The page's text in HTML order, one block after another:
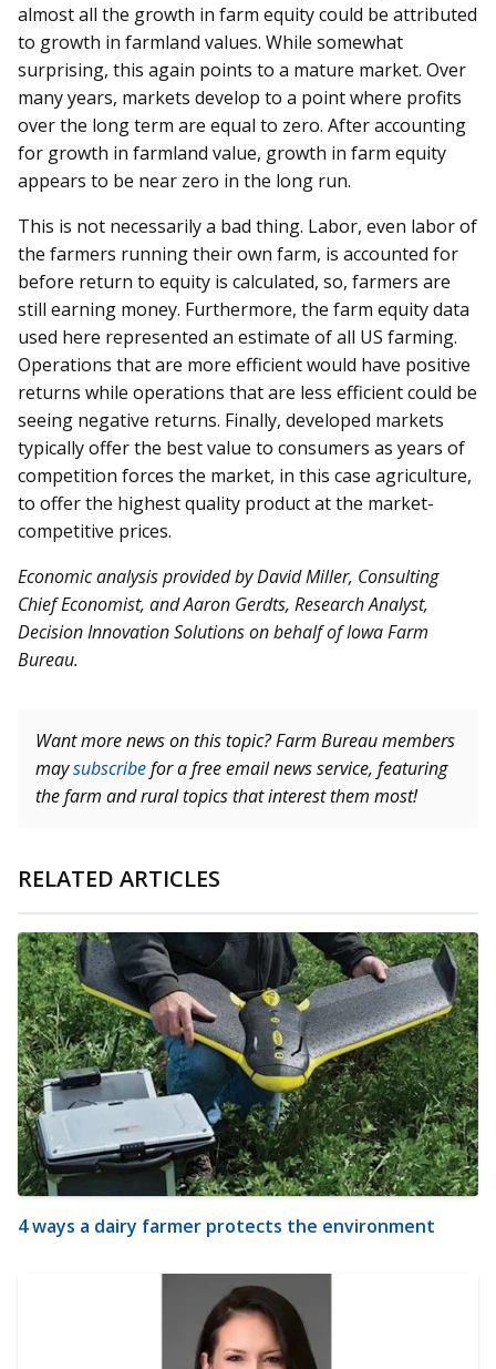
almost all the growth in farm equity could be attributed
to growth in farmland values. While somewhat
surprising, this again points to a mature market. Over
many years, markets develop to a point where profits
over the long term are equal to zero. After accounting
for growth in farmland value, growth in farm equity
appears to be near zero in the long run.
This is not necessarily a bad thing. Labor, even labor of
the farmers running their own farm, is accounted for
before return to equity is calculated, so, farmers are
still earning money. Furthermore, the farm equity data
used here represented an estimate of all US farming.
Operations that are more efficient would have positive
returns while operations that are less efficient could be
seeing negative returns. Finally, developed markets
typically offer the best value to consumers as years of
competition forces the market, in this case agriculture,
to offer the highest quality product at the market-
competitive prices.
Economic analysis provided by David Miller, Consulting
Chief Economist, and Aaron Gerdts, Research Analyst,
Decision Innovation Solutions on behalf of Iowa Farm
Bureau.
Want more news on this topic? Farm Bureau members
maysubscribefor a free email news service, featuring
the farm and rural topics that interest them most!
RELATED ARTICLES
4 ways a dairy farmer protects the environment